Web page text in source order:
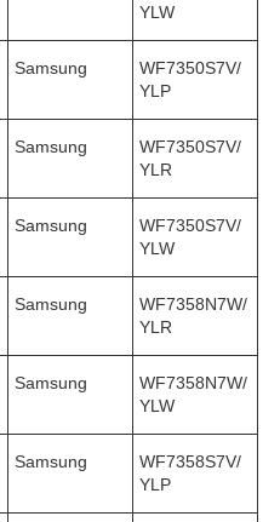
YLW
Samsung
WF7350S7V/
YLP
Samsung
WF7350S7V/
YLR
Samsung
WF7350S7V/
YLW
Samsung
WF7358N7W/
YLR
Samsung
WF7358N7W/
YLW
Samsung
WF7358S7V/
YLP